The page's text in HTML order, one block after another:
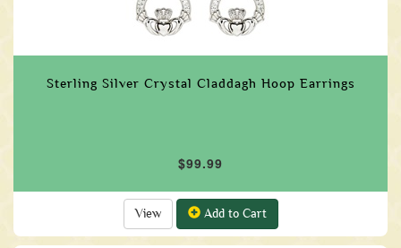
Sterling Silver Crystal Claddagh Hoop Earrings
$99.99
View Add to Cart